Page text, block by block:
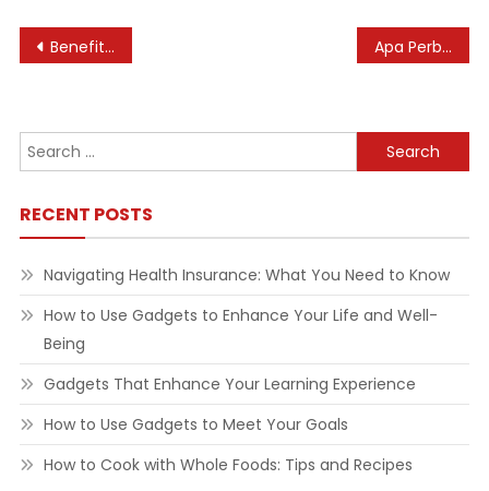
Post
Benefits of Laughing Yoga Apa Perbedaan Home Dan House? Cek Penggunaan & Contoh Kalimatnya
Search
for:
RECENT POSTS
Navigating Health Insurance: What You Need to Know
How to Use Gadgets to Enhance Your Life and Well-
Being
Gadgets That Enhance Your Learning Experience
How to Use Gadgets to Meet Your Goals
How to Cook with Whole Foods: Tips and Recipes